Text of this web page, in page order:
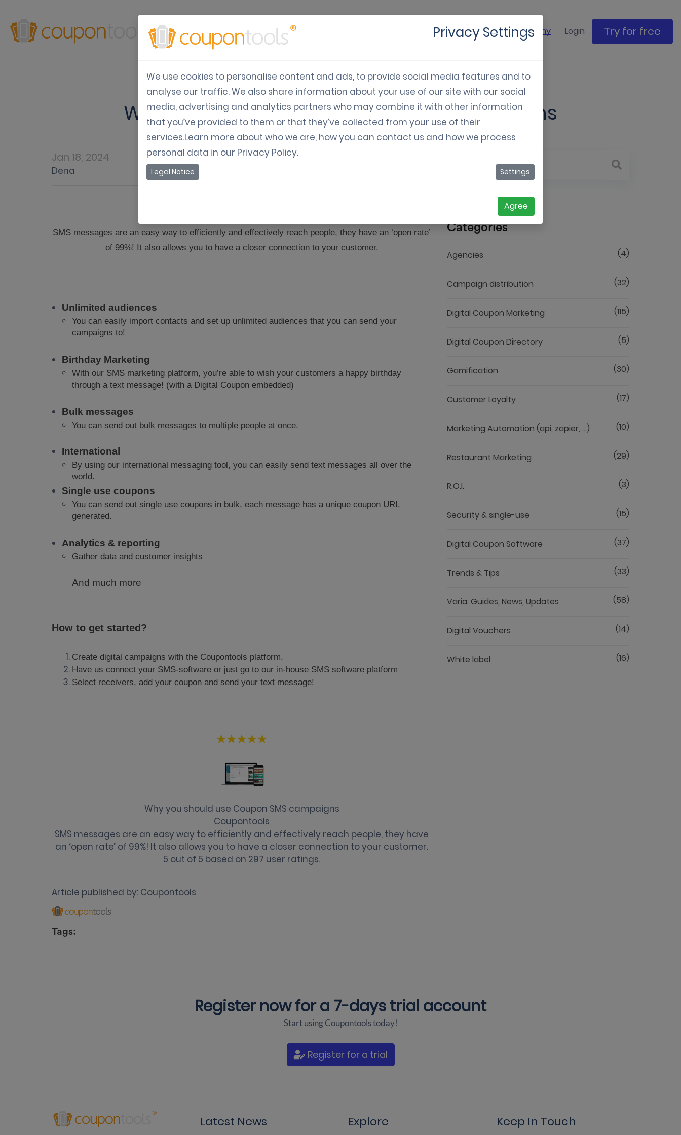
Products Solutions Case studies Company Login Try for free
Why you should use Coupon SMS campaigns
Jan 18, 2024
Dena
SMS messages are an easy way to efficiently and effectively reach people, they have an ‘open rate’
of 99%! It also allows you to have a closer connection to your customer.
Unlimited audiences
You can easily import contacts and set up unlimited audiences that you can send your
campaigns to!
Birthday Marketing
With our SMS marketing platform, you’re able to wish your customers a happy birthday
through a text message! (with a Digital Coupon embedded)
Bulk messages
You can send out bulk messages to multiple people at once.
International
By using our international messaging tool, you can easily send text messages all over the
world.
Single use coupons
You can send out single use coupons in bulk, each message has a unique coupon URL
generated.
Analytics & reporting
Gather data and customer insights
And much more
How to get started?
Create digital campaigns with the Coupontools platform.
Have us connect your SMS-software or just go to our in-house SMS software platform
Select receivers, add your coupon and send your text message!
Why you should use Coupon SMS campaigns
Coupontools
SMS messages are an easy way to efficiently and effectively reach people, they have
an ‘open rate’ of 99%! It also allows you to have a closer connection to your customer.
5 out of 5 based on 297 user ratings.
Article published by: Coupontools
Tags:
Categories
Agencies (4)
Campaign distribution (32)
Digital Coupon Marketing (115)
Digital Coupon Directory (5)
Gamification (30)
Customer Loyalty (17)
Marketing Automation (api, zapier, ...) (10)
Restaurant Marketing (29)
R.O.I. (3)
Security & single-use (15)
Digital Coupon Software (37)
Trends & Tips (33)
Varia: Guides, News, Updates (58)
Digital Vouchers (14)
White label (16)
Register now for a 7-days trial account
Start using Coupontools today!
Register for a trial
Latest News Explore Keep In Touch
Privacy Settings
We use cookies to personalise content and ads, to provide social media features and to
analyse our traffic. We also share information about your use of our site with our social
media, advertising and analytics partners who may combine it with other information
that you’ve provided to them or that they’ve collected from your use of their
services.Learn more about who we are, how you can contact us and how we process
personal data in our Privacy Policy.
Legal Notice Settings
Agree